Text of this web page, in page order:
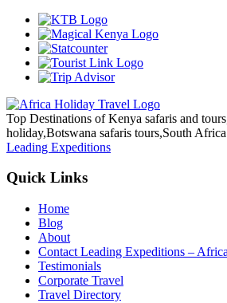
Top Destinations of Kenya safaris and
holiday,Botswana safaris tours,South
Leading Expeditions
Quick Links
Home
Blog
About
Contact Leading Expeditions –
Testimonials
Corporate Travel
Travel Directory